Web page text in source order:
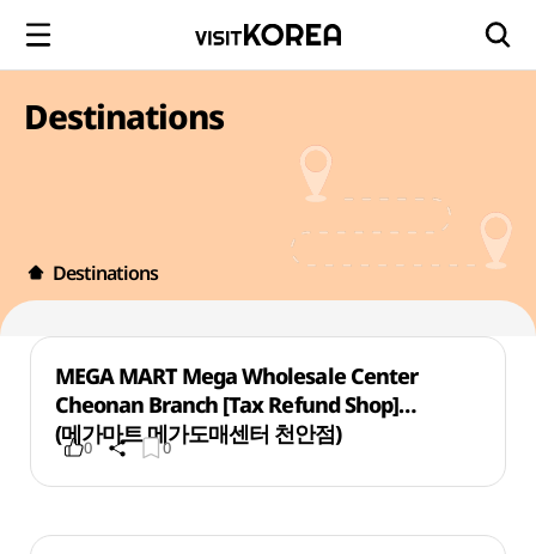
Destinations
Destinations
MEGA MART Mega Wholesale Center
Cheonan Branch [Tax Refund Shop]
(메가마트 메가도매센터 천안점)
0 0